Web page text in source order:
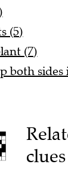
(5)
(7)
both sides
clues